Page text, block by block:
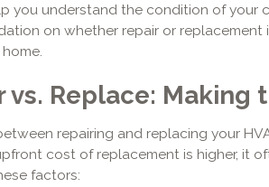
you understand the condition of your
on whether repair or
home.
vs. Replace: Making
repairing and replacing your
cost of replacement is higher, it
factors: